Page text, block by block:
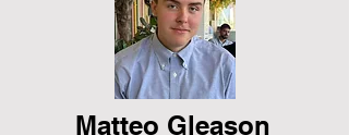
Matteo Gleason